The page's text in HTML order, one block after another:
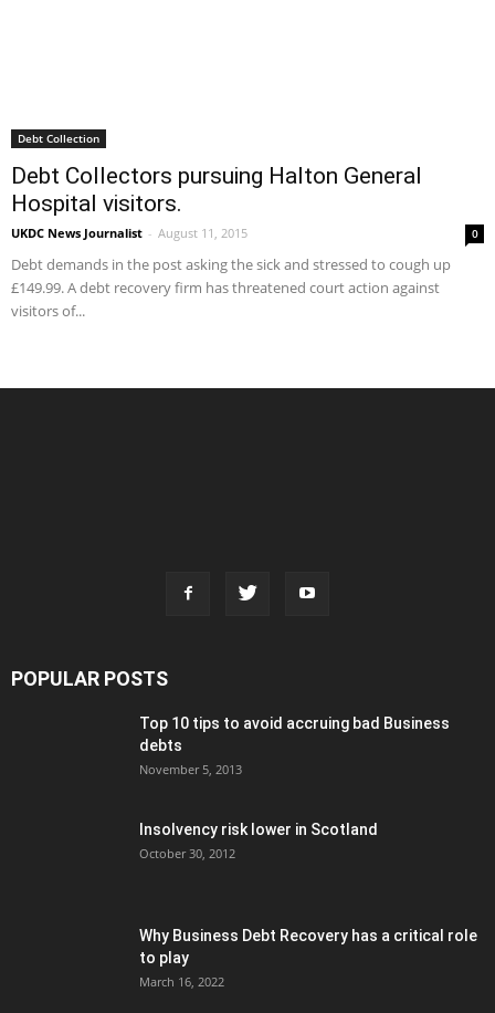
Debt Collection
Debt Collectors pursuing Halton General
Hospital visitors.
UKDC News Journalist - August 11, 2015 0
Debt demands in the post asking the sick and stressed to cough up
£149.99. A debt recovery firm has threatened court action against
visitors of...
POPULAR POSTS
Top 10 tips to avoid accruing bad Business
debts
November 5, 2013
Insolvency risk lower in Scotland
October 30, 2012
Why Business Debt Recovery has a critical role
to play
March 16, 2022